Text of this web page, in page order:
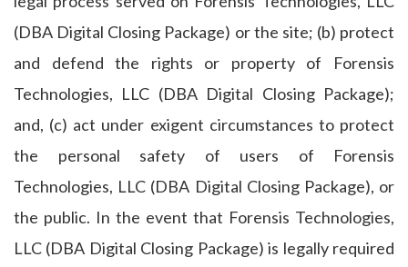
(DBA Digital Closing Package) or the site; (b) protect
and defend the rights or property of Forensis
Technologies, LLC (DBA Digital Closing Package);
and, (c) act under exigent circumstances to protect
the personal safety of users of Forensis
Technologies, LLC (DBA Digital Closing Package), or
the public. In the event that Forensis Technologies,
LLC (DBA Digital Closing Package) is legally required